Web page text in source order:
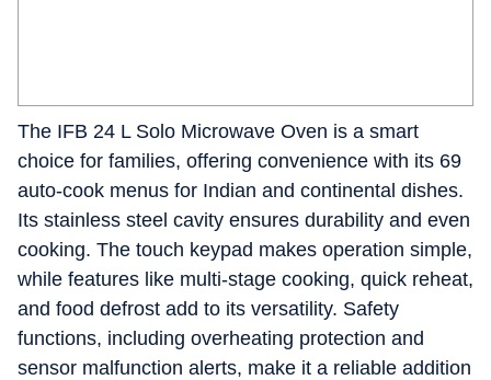
The IFB 24 L Solo Microwave Oven is a smart
choice for families, offering convenience with its 69
auto-cook menus for Indian and continental dishes.
Its stainless steel cavity ensures durability and even
cooking. The touch keypad makes operation simple,
while features like multi-stage cooking, quick reheat,
and food defrost add to its versatility. Safety
functions, including overheating protection and
sensor malfunction alerts, make it a reliable addition